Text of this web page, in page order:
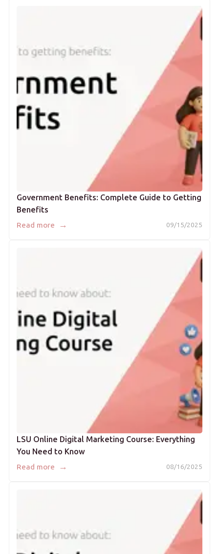
Government Benefits: Complete Guide to Getting
Benefits
09/15/2025
Read more →
LSU Online Digital Marketing Course: Everything
You Need to Know
08/16/2025
Read more →